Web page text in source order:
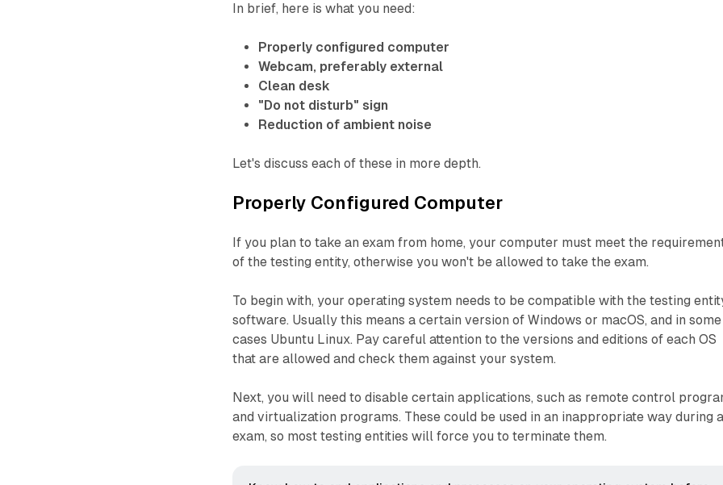
In brief, here is what you need:
Properly configured computer
Webcam, preferably external
Clean desk
"Do not disturb" sign
Reduction of ambient noise
Let's discuss each of these in more depth.
Properly Configured Computer
If you plan to take an exam from home, your computer must meet the
of the testing entity, otherwise you won't be allowed to take the exam.
To begin with, your operating system needs to be compatible with the testing
software. Usually this means a certain version of Windows or macOS, and in some
cases Ubuntu Linux. Pay careful attention to the versions and editions of each OS
that are allowed and check them against your system.
Next, you will need to disable certain applications, such as remote control
and virtualization programs. These could be used in an inappropriate way during
exam, so most testing entities will force you to terminate them.